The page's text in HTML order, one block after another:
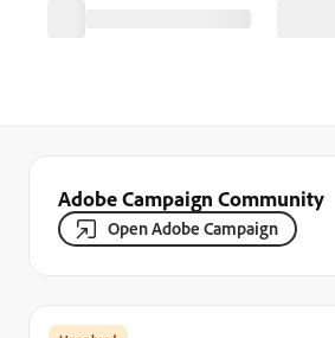
Adobe Campaign Community
Open Adobe Campaign